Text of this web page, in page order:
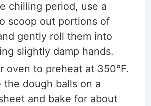
chilling period, use a
scoop out portions of
gently roll them into
slightly damp hands.
oven to preheat at 350°F.
the dough balls on a
and bake for about